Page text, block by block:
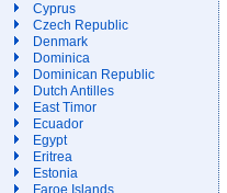
Cyprus
Czech Republic
Denmark
Dominica
Dominican Republic
Dutch Antilles
East Timor
Ecuador
Egypt
Eritrea
Estonia
Faroe Islands